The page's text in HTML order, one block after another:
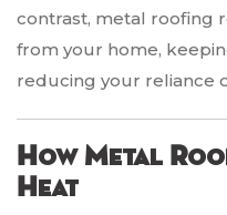
contrast, metal roofing
from your home,
reducing your reliance
How Metal
Heat